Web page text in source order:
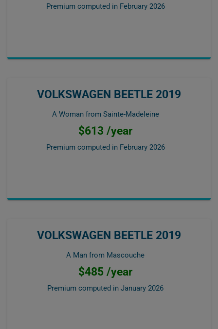
Premium computed in February 2026
VOLKSWAGEN BEETLE 2019
A Woman from Sainte-Madeleine
$613 /year
Premium computed in February 2026
VOLKSWAGEN BEETLE 2019
A Man from Mascouche
$485 /year
Premium computed in January 2026